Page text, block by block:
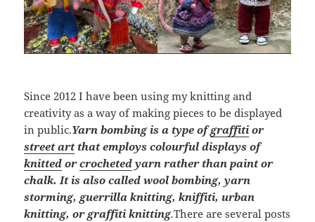
Since 2012 I have been using my knitting and
creativity as a way of making pieces to be displayed
in public.Yarn bombing is a type ofgraffiti or
street artthat employs colourful displays of
knitted orcrocheted yarn rather than paint or
chalk. It is also called wool bombing, yarn
storming, guerrilla knitting, kniffiti, urban
knitting, or graffiti knitting.There are several posts